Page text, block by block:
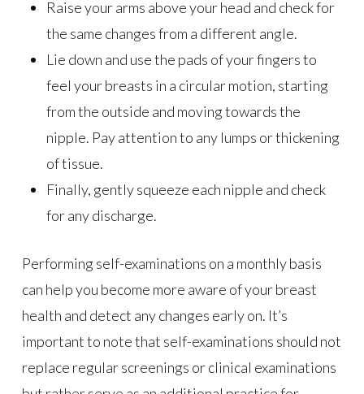
Raise your arms above your head and check for
the same changes from a different angle.
Lie down and use the pads of your fingers to
feel your breasts in a circular motion, starting
from the outside and moving towards the
nipple. Pay attention to any lumps or thickening
of tissue.
Finally, gently squeeze each nipple and check
for any discharge.
Performing self-examinations on a monthly basis
can help you become more aware of your breast
health and detect any changes early on. It’s
important to note that self-examinations should not
replace regular screenings or clinical examinations